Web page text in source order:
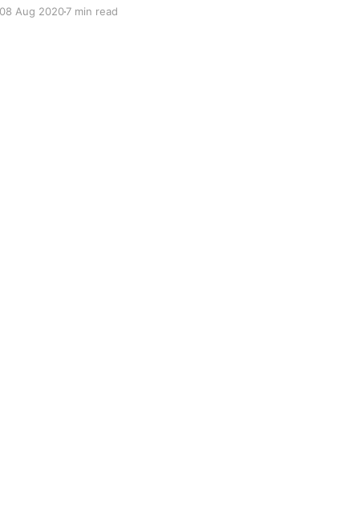
your stomach and send signals to the brain that
08 Aug 20207 min read